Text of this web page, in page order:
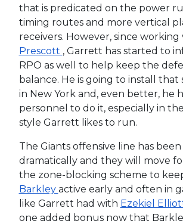
that is predicated on the power
timing routes and more vertical
receivers. However, since working
Prescott , Garrett has started to
RPO as well to help keep the
balance. He is going to install that
in New York and, even better, he
personnel to do it, especially in
style Garrett likes to run.
The Giants offensive line has
dramatically and they will move
the zone-blocking scheme to
Barkley active early and often in
like Garrett had with Ezekiel
one added bonus now that